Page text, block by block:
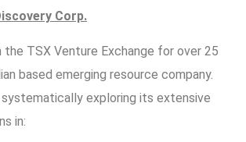
Corp.
the TSX Venture Exchange for over 25
based emerging resource company.
systematically exploring its extensive
in: